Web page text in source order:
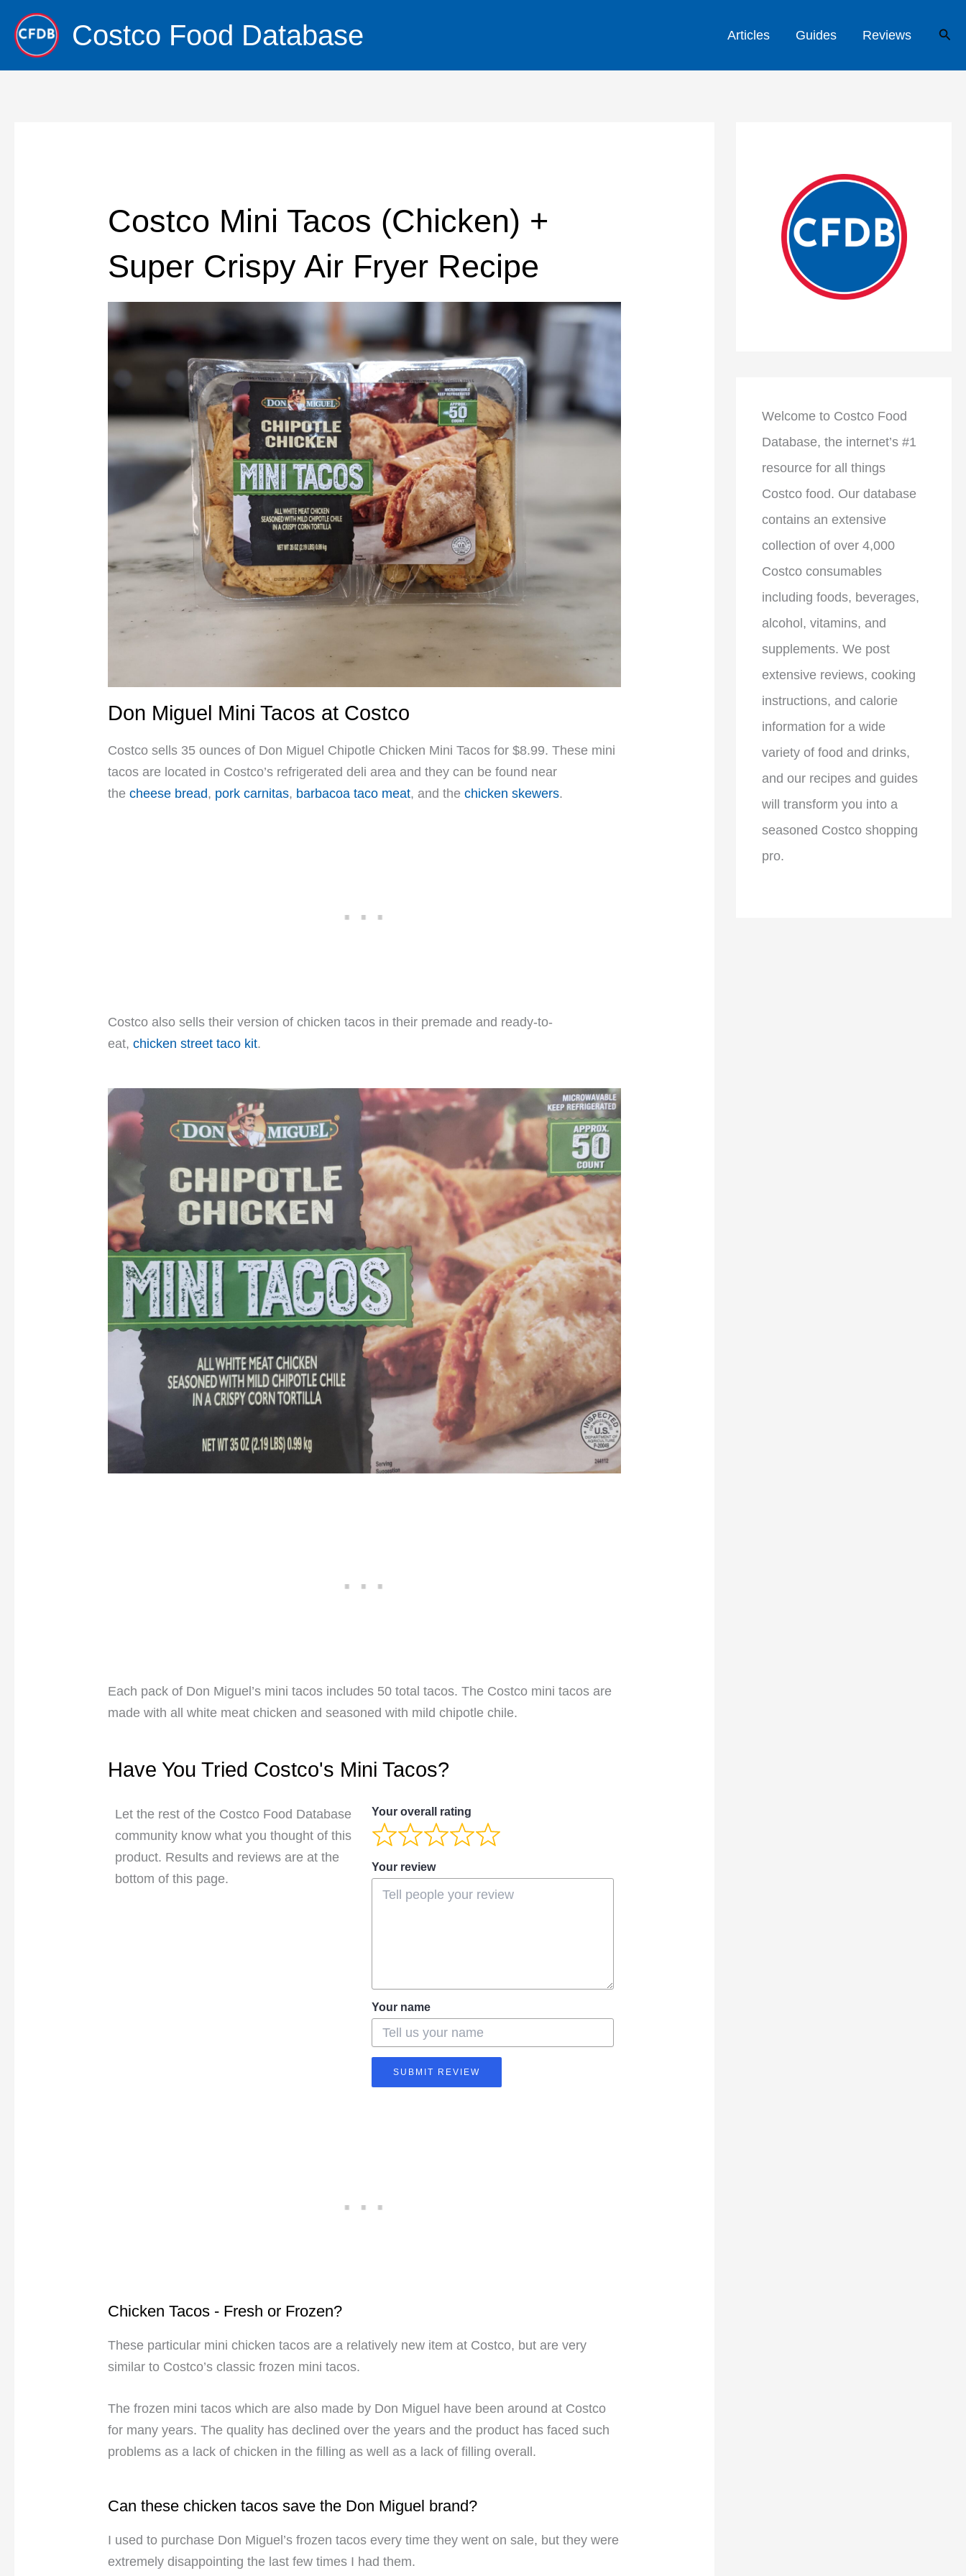
content
Costco Food Database Articles Guides Reviews
Costco Mini Tacos (Chicken) +
Super Crispy Air Fryer Recipe
Don Miguel Mini Tacos at Costco
Costco sells 35 ounces of Don Miguel Chipotle Chicken Mini Tacos for $8.99. These mini
tacos are located in Costco’s refrigerated deli area and they can be found near
thecheese bread, pork carnitas, barbacoa taco meat, and thechicken skewers.
Costco also sells their version of chicken tacos in their premade and ready-to-
eat,chicken street taco kit.
Each pack of Don Miguel’s mini tacos includes 50 total tacos. The Costco mini tacos are
made with all white meat chicken and seasoned with mild chipotle chile.
Have You Tried Costco's Mini Tacos?
Let the rest of the Costco Food Database
community know what you thought of this
product. Results and reviews are at the
bottom of this page.
Your overall rating
Your review
Your name
SUBMIT REVIEW
Chicken Tacos - Fresh or Frozen?
These particular mini chicken tacos are a relatively new item at Costco, but are very
similar to Costco’s classic frozen mini tacos.
The frozen mini tacos which are also made by Don Miguel have been around at Costco
for many years. The quality has declined over the years and the product has faced such
problems as a lack of chicken in the filling as well as a lack of filling overall.
Can these chicken tacos save the Don Miguel brand?
I used to purchase Don Miguel’s frozen tacos every time they went on sale, but they were
extremely disappointing the last few times I had them.
Welcome to Costco Food
Database, the internet’s #1
resource for all things
Costco food. Our database
contains an extensive
collection of over 4,000
Costco consumables
including foods, beverages,
alcohol, vitamins, and
supplements. We post
extensive reviews, cooking
instructions, and calorie
information for a wide
variety of food and drinks,
and our recipes and guides
will transform you into a
seasoned Costco shopping
pro.